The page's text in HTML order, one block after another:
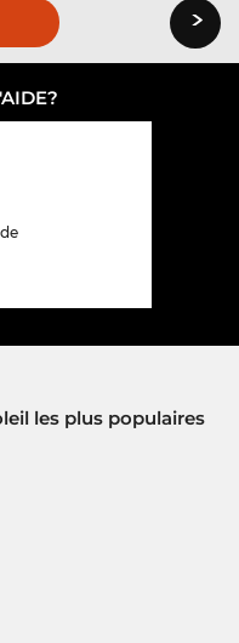
›
les plus populaires